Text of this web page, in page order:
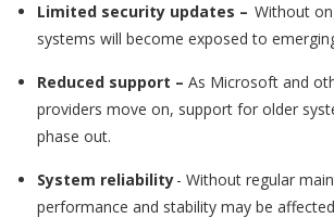
Limited security updates – Without
systems will become exposed to
Reduced support –As Microsoft and
providers move on, support for older
phase out.
System reliability-Without regular
performance and stability may be